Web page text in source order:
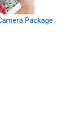
Package